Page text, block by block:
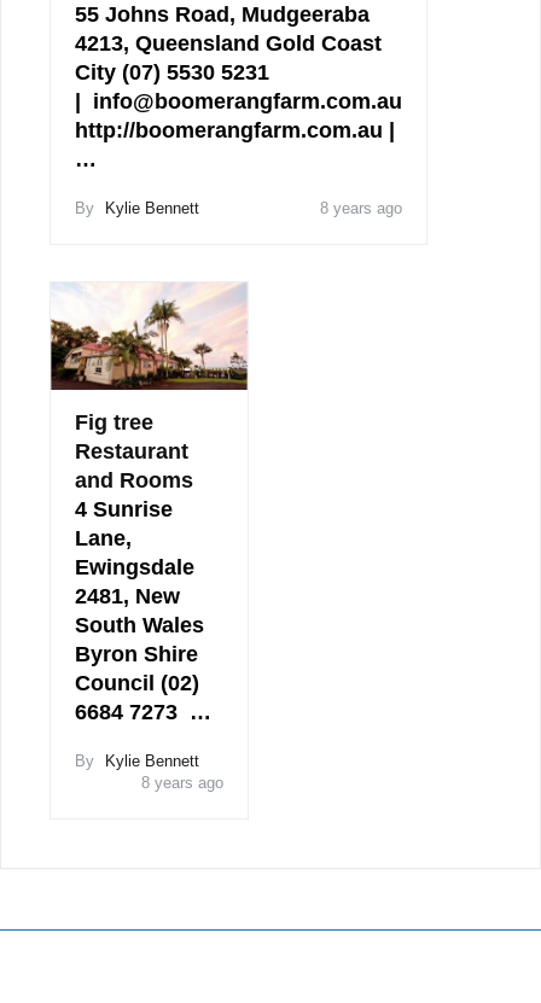
55 Johns Road, Mudgeeraba
4213, Queensland Gold Coast
City (07) 5530 5231
| info@boomerangfarm.com.au
http://boomerangfarm.com.au |
…
By Kylie Bennett 8 years ago
Fig tree
Restaurant
and Rooms
4 Sunrise
Lane,
Ewingsdale
2481, New
South Wales
Byron Shire
Council (02)
6684 7273 …
By
Kylie Bennett
8 years ago